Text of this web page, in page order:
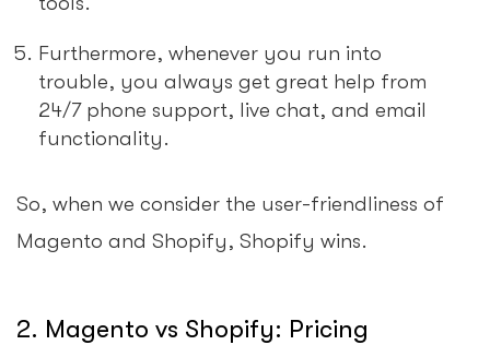
Furthermore, whenever you run into
trouble, you always get great help from
24/7 phone support, live chat, and email
functionality.
So, when we consider the user-friendliness of
Magento and Shopify, Shopify wins.
2. Magento vs Shopify: Pricing